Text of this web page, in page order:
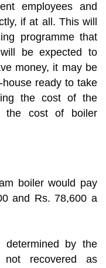
employees and
if at all. This will
programme that
be expected to
money, it may be
ready to take
the cost of the
the cost of boiler
boiler would pay
and Rs. 78,600 a
determined by the
recovered as